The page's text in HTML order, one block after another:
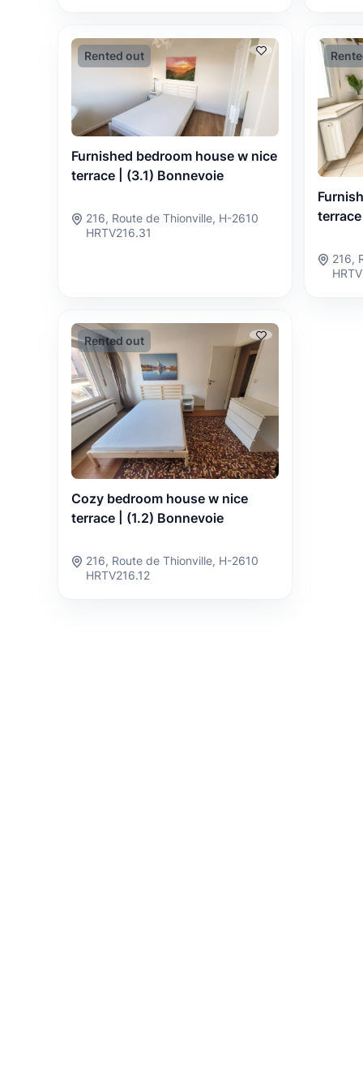
Rented out
Furnished bedroom house w nice
terrace | (3.1) Bonnevoie
216, Route de Thionville, H-2610
HRTV216.31
216,
Rented out
Cozy bedroom house w nice
terrace | (1.2) Bonnevoie
216, Route de Thionville, H-2610
HRTV216.12